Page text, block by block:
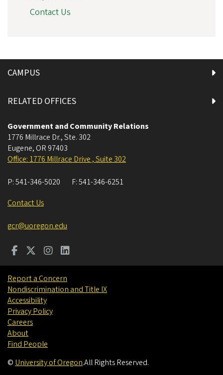
Contact Us
CAMPUS
RELATED OFFICES
Government and Community Relations
1776 Millrace Dr., Ste. 302
Eugene, OR 97403
Office: 1776 Millrace Drive , Suite 302
P:541-346-5020 F:541-346-6251
Contact Us
gcr@uoregon.edu
Report a Concern
Nondiscrimination and Title IX
Accessibility
Privacy Policy
Careers
About
Find People
© University of Oregon.All Rights Reserved.